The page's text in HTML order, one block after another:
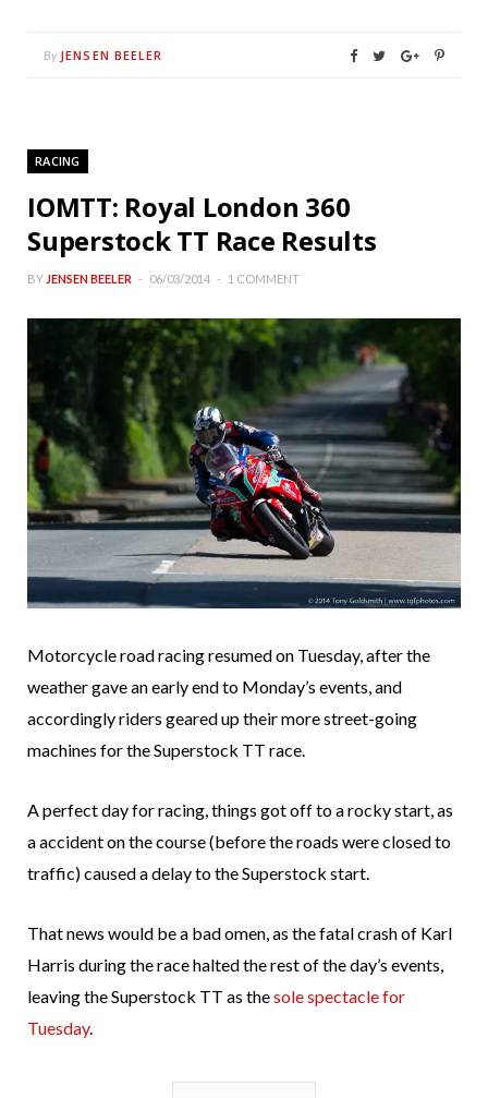
By JENSEN BEELER
RACING
IOMTT: Royal London 360
Superstock TT Race Results
BY JENSEN BEELER 06/03/2014 1 COMMENT
Motorcycle road racing resumed on Tuesday, after the
weather gave an early end to Monday’s events, and
accordingly riders geared up their more street-going
machines for the Superstock TT race.
A perfect day for racing, things got off to a rocky start, as
a accident on the course (before the roads were closed to
traffic) caused a delay to the Superstock start.
That news would be a bad omen, as the fatal crash of Karl
Harris during the race halted the rest of the day’s events,
leaving the Superstock TT as thesole spectacle for
Tuesday.